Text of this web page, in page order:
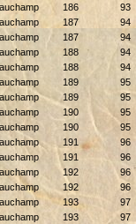
186
93
187
94
187
94
188
94
188
94
189
95
189
95
190
95
190
95
191
96
191
96
192
96
192
96
193
97
193
97